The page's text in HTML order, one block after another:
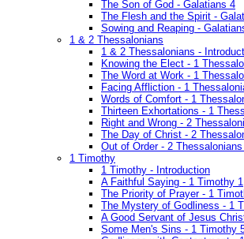
The Son of God - Galatians 4
The Flesh and the Spirit -
Sowing and Reaping -
1 & 2 Thessalonians
1 & 2 Thessalonians -
Knowing the Elect - 1
The Word at Work - 1
Facing Affliction - 1
Words of Comfort - 1
Thirteen Exhortations - 1
Right and Wrong - 2
The Day of Christ - 2
Out of Order - 2
1 Timothy
1 Timothy - Introduction
A Faithful Saying - 1 Timothy 1
The Priority of Prayer - 1
The Mystery of Godliness - 1
A Good Servant of Jesus
Some Men's Sins - 1 Timothy